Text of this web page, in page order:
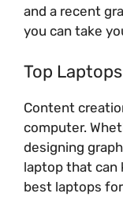
and a recent
you can take
Top
Content
computer.
designing
laptop that can
best laptops